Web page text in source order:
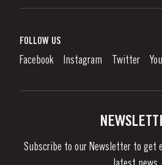
Denunciation Platform
Links
What is port wine?
Enjoying Port
News & Events
FOLLOW US
Facebook Instagram Twitter
Subscribe to our Newsletter to get